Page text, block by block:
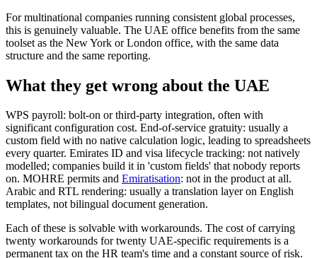
For multinational companies running consistent global processes,
this is genuinely valuable. The UAE office benefits from the same
toolset as the New York or London office, with the same data
structure and the same reporting.
What they get wrong about the UAE
WPS payroll: bolt-on or third-party integration, often with
significant configuration cost. End-of-service gratuity: usually a
custom field with no native calculation logic, leading to spreadsheets
every quarter. Emirates ID and visa lifecycle tracking: not natively
modelled; companies build it in 'custom fields' that nobody reports
on. MOHRE permits and Emiratisation: not in the product at all.
Arabic and RTL rendering: usually a translation layer on English
templates, not bilingual document generation.
Each of these is solvable with workarounds. The cost of carrying
twenty workarounds for twenty UAE-specific requirements is a
permanent tax on the HR team's time and a constant source of risk.